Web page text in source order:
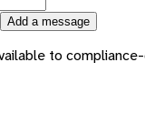
Add a message
to